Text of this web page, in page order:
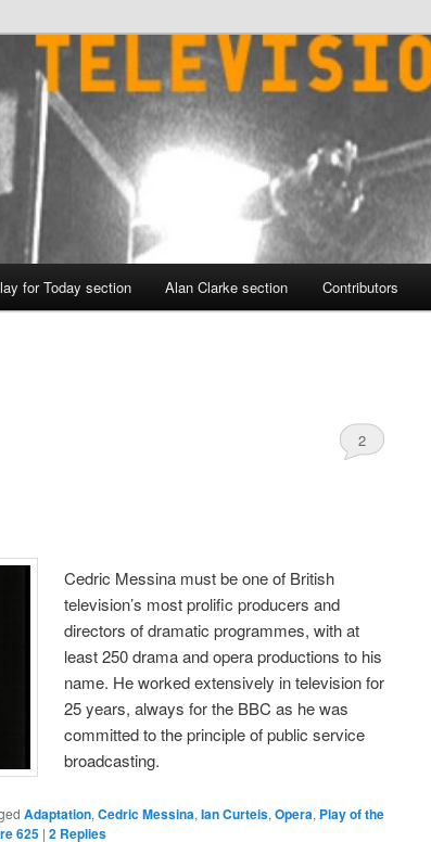
for Today section Alan Clarke section Contributors
2
Cedric Messina must be one of British
television’s most prolific producers and
directors of dramatic programmes, with at
least 250 drama and opera productions to his
name. He worked extensively in television for
25 years, always for the BBC as he was
committed to the principle of public service
broadcasting.
Adaptation, Cedric Messina, Ian Curteis, Opera, Play of the
625 | 2 Replies